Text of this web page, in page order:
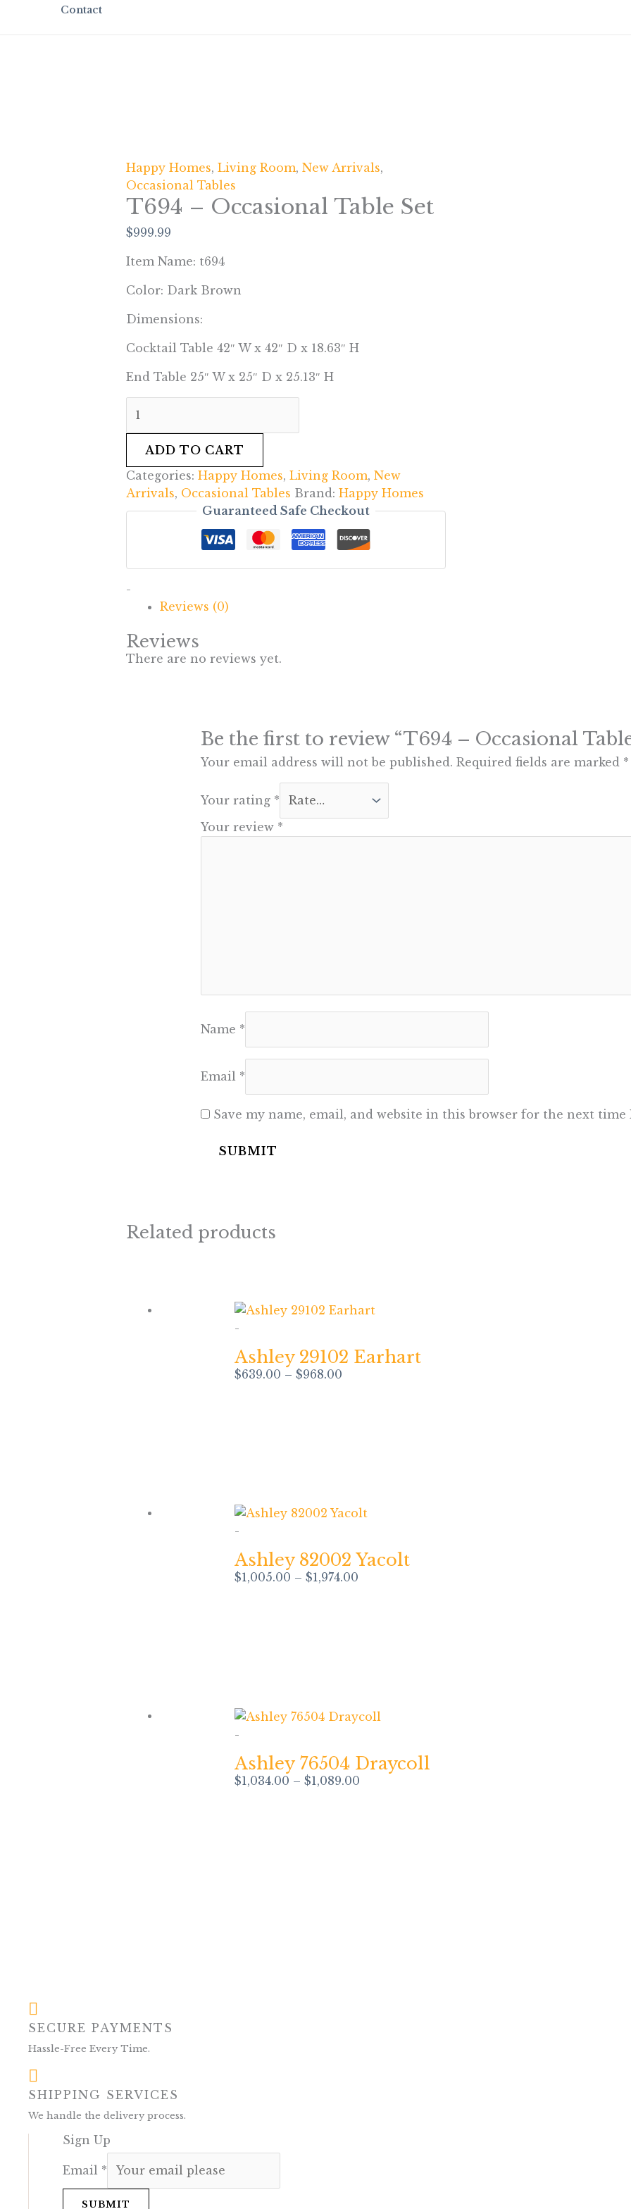
Contact
Happy Homes, Living Room, New Arrivals,
Occasional Tables
T694 – Occasional Table Set
$999.99
Item Name: t694
Color: Dark Brown
Dimensions:
Cocktail Table 42″ W x 42″ D x 18.63″ H
End Table 25″ W x 25″ D x 25.13″ H
ADD TO CART
Categories: Happy Homes, Living Room, New
Arrivals, Occasional Tables Brand: Happy Homes
Guaranteed Safe Checkout
-
Reviews (0)
Reviews
There are no reviews yet.
Be the first to review “T694 – Occasional
Your email address will not be published. Required fields are marked *
Your rating *
Your review *
Name *
Email *
Save my name, email, and website in this browser for the next time
Related products
-
Ashley 29102 Earhart
$639.00 – $968.00
-
Ashley 82002 Yacolt
$1,005.00 – $1,974.00
-
Ashley 76504 Draycoll
$1,034.00 – $1,089.00
SECURE PAYMENTS
Hassle-Free Every Time.
SHIPPING SERVICES
We handle the delivery process.
Sign Up
Email *
SUBMIT